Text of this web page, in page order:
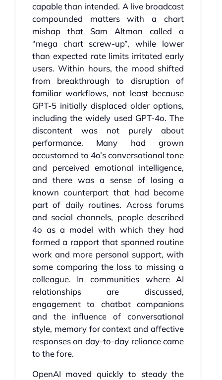
capable than intended. A live broadcast
compounded matters with a chart
mishap that Sam Altman called a
“mega chart screw‑up”, while lower
than expected rate limits irritated early
users. Within hours, the mood shifted
from breakthrough to disruption of
familiar workflows, not least because
GPT‑5 initially displaced older options,
including the widely used GPT‑4o. The
discontent was not purely about
performance. Many had grown
accustomed to 4o’s conversational tone
and perceived emotional intelligence,
and there was a sense of losing a
known counterpart that had become
part of daily routines. Across forums
and social channels, people described
4o as a model with which they had
formed a rapport that spanned routine
work and more personal support, with
some comparing the loss to missing a
colleague. In communities where AI
relationships are discussed,
engagement to chatbot companions
and the influence of conversational
style, memory for context and affective
responses on day‑to‑day reliance came
to the fore.
OpenAI moved quickly to steady the